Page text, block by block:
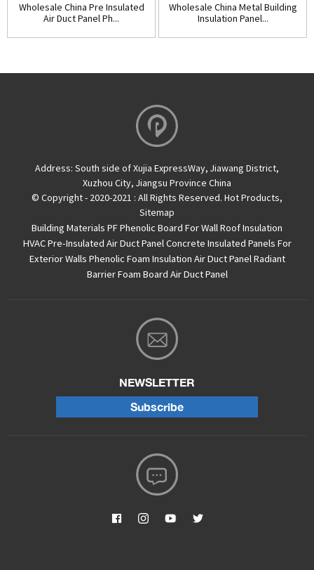
Wholesale China Pre Insulated
Air Duct Panel Ph...
Wholesale China Metal Building
Insulation Panel...
Address: South side of Xujia ExpressWay, Jiawang District,
Xuzhou City, Jiangsu Province China
© Copyright - 2020-2021 : All Rights Reserved. Hot Products,
Sitemap
Building Materials PF Phenolic Board For Wall Roof Insulation
HVAC Pre-Insulated Air Duct PanelConcrete Insulated Panels For
Exterior Walls Phenolic Foam Insulation Air Duct PanelRadiant
Barrier Foam Board Air Duct Panel
NEWSLETTER
Subscribe